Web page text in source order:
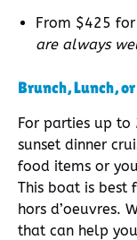
From $425
are always
Brunch, Lunch,
For parties up
sunset dinner
food items or
This boat is best
hors d’oeuvres.
that can help